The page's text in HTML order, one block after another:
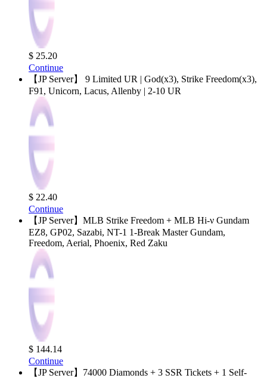
$ 25.20
Continue
【JP Server】 9 Limited UR | God(x3), Strike Freedom(x3),
F91, Unicorn, Lacus, Allenby | 2-10 UR
$ 22.40
Continue
【JP Server】MLB Strike Freedom + MLB Hi-ν Gundam
EZ8, GP02, Sazabi, NT-1 1-Break Master Gundam,
Freedom, Aerial, Phoenix, Red Zaku
$ 144.14
Continue
【JP Server】74000 Diamonds + 3 SSR Tickets + 1 Self-